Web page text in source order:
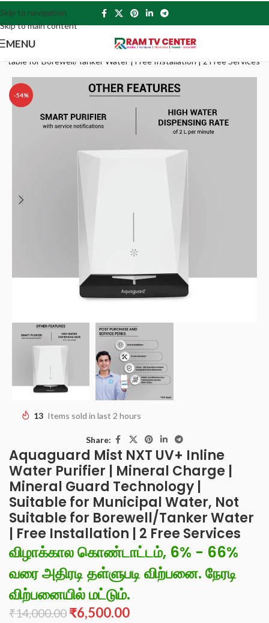
Skip to navigation
Skip to main content
MENU
for Borewell/Tanker Water | Free Installation | 2 Free Services
-54%
13 Items sold in last 2 hours
Share:
Aquaguard Mist NXT UV+ Inline
Water Purifier | Mineral Charge |
Mineral Guard Technology |
Suitable for Municipal Water, Not
Suitable for Borewell/Tanker Water
| Free Installation | 2 Free Services
விழாக்கால கொண்டாட்டம், 6% - 66%
வரை அதிரடி தள்ளுபடி விற்பனை. நேரடி
விற்பனையில் மட்டும்.
₹14,000.00 ₹6,500.00